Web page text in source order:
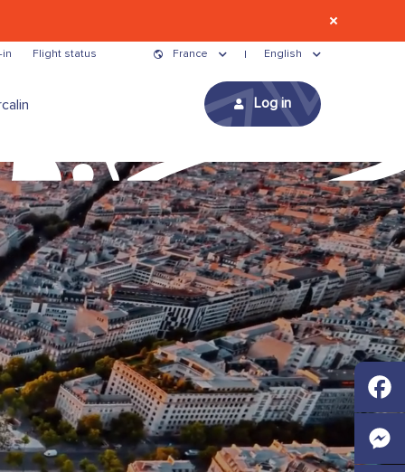
in Flight status France English
Log in